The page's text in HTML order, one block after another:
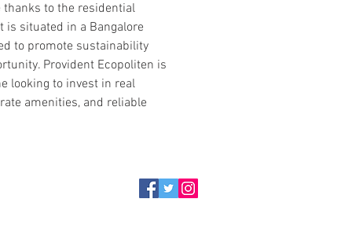
thanks to the residential
is situated in a Bangalore
to promote sustainability
Provident Ecopoliten is
looking to invest in real
amenities, and reliable